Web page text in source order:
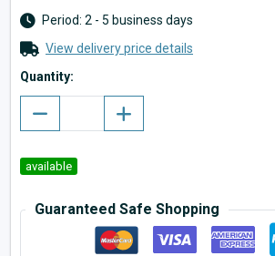
Period: 2 - 5 business days
View delivery price details
Quantity:
available
Guaranteed Safe Shopping